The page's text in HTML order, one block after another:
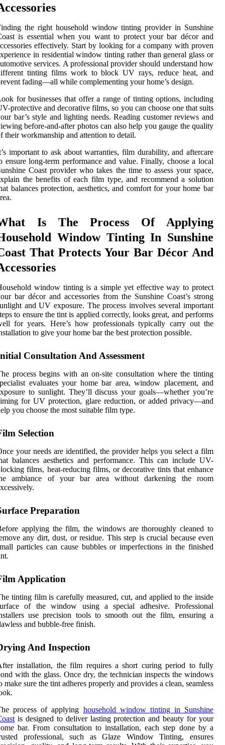
the right household window tinting provider in Sunshine
is essential when you want to protect your bar décor and
effectively. Start by looking for a company with proven
in residential window tinting rather than general glass or
services. A professional provider should understand how
tinting films work to block UV rays, reduce heat, and
fading—all while complementing your home’s design.
for businesses that offer a range of tinting options, including
protective and decorative films, so you can choose one that suits
bar’s style and lighting needs. Reading customer reviews and
before-and-after photos can also help you gauge the quality
their workmanship and attention to detail.
important to ask about warranties, film durability, and aftercare
ensure long-term performance and value. Finally, choose a local
Coast provider who takes the time to assess your space,
the benefits of each film type, and recommend a solution
balances protection, aesthetics, and comfort for your home bar
Is The Process Of Applying
Window Tinting In Sunshine
That Protects Your Bar Décor And
window tinting is a simple yet effective way to protect
bar décor and accessories from the Sunshine Coast’s strong
and UV exposure. The process involves several important
to ensure the tint is applied correctly, looks great, and performs
for years. Here’s how professionals typically carry out the
to give your home bar the best protection possible.
Consultation And Assessment
process begins with an on-site consultation where the tinting
evaluates your home bar area, window placement, and
to sunlight. They’ll discuss your goals—whether you’re
for UV protection, glare reduction, or added privacy—and
you choose the most suitable film type.
Selection
your needs are identified, the provider helps you select a film
balances aesthetics and performance. This can include UV-
films, heat-reducing films, or decorative tints that enhance
ambiance of your bar area without darkening the room
Preparation
applying the film, the windows are thoroughly cleaned to
any dirt, dust, or residue. This step is crucial because even
particles can cause bubbles or imperfections in the finished
Application
tinting film is carefully measured, cut, and applied to the inside
of the window using a special adhesive. Professional
use precision tools to smooth out the film, ensuring a
and bubble-free finish.
And Inspection
installation, the film requires a short curing period to fully
with the glass. Once dry, the technician inspects the windows
make sure the tint adheres properly and provides a clean, seamless
process of applying household window tinting in Sunshine
is designed to deliver lasting protection and beauty for your
bar. From consultation to installation, each step done by a
professional, such as Glaze Window Tinting, ensures